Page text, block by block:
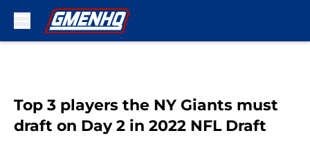
Top 3 players the NY Giants must
draft on Day 2 in 2022 NFL Draft